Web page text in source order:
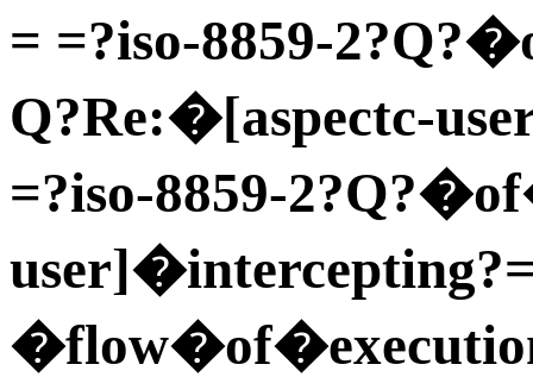
= =?iso-8859-
Q?Re:�[aspectc-
=?iso-8859-